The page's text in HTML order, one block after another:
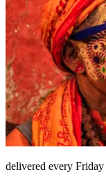
delivered every Friday